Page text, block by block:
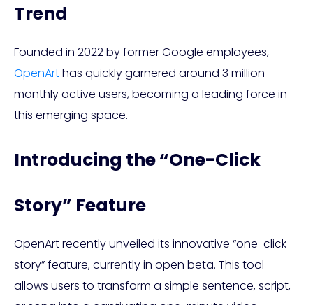
Trend
Founded in 2022 by former Google employees,
OpenArthas quickly garnered around 3 million
monthly active users, becoming a leading force in
this emerging space.
Introducing the “One-Click
Story” Feature
OpenArt recently unveiled its innovative “one-click
story” feature, currently in open beta. This tool
allows users to transform a simple sentence, script,